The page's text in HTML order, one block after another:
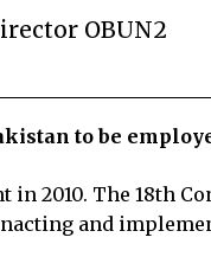
OBUN2
to be
2010. The 18th
and